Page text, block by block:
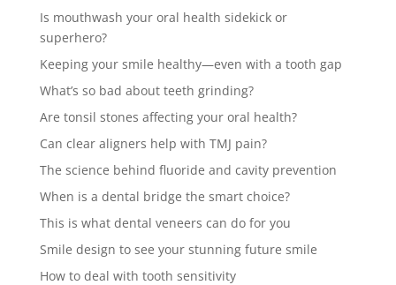
Is mouthwash your oral health sidekick or
superhero?
Keeping your smile healthy—even with a tooth gap
What’s so bad about teeth grinding?
Are tonsil stones affecting your oral health?
Can clear aligners help with TMJ pain?
The science behind fluoride and cavity prevention
When is a dental bridge the smart choice?
This is what dental veneers can do for you
Smile design to see your stunning future smile
How to deal with tooth sensitivity